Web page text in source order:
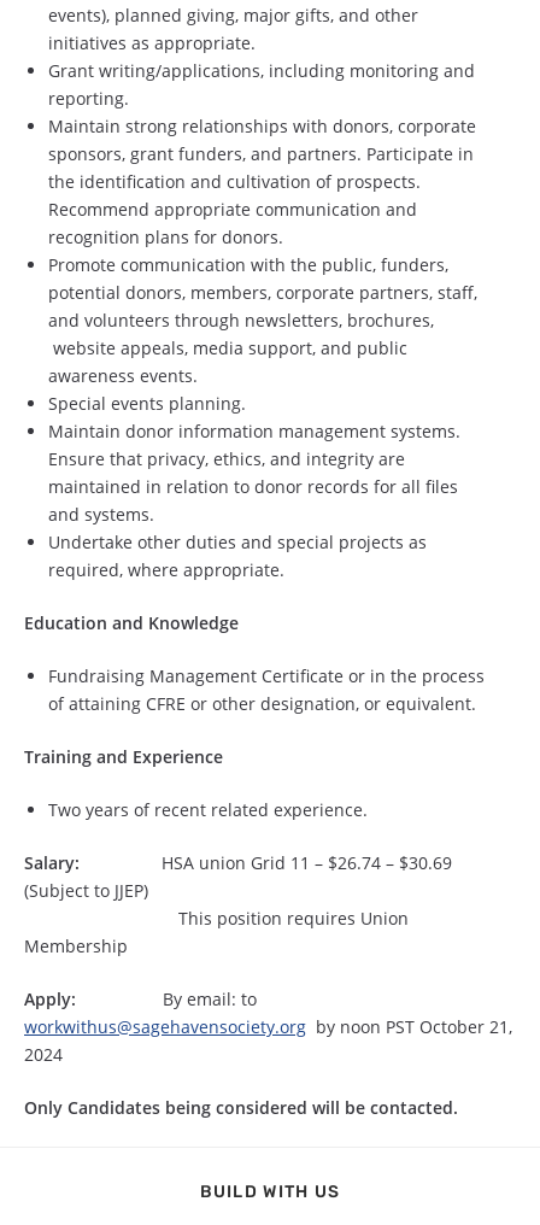
events), planned giving, major gifts, and other
initiatives as appropriate.
Grant writing/applications, including monitoring and
reporting.
Maintain strong relationships with donors, corporate
sponsors, grant funders, and partners. Participate in
the identification and cultivation of prospects.
Recommend appropriate communication and
recognition plans for donors.
Promote communication with the public, funders,
potential donors, members, corporate partners, staff,
and volunteers through newsletters, brochures,
website appeals, media support, and public
awareness events.
Special events planning.
Maintain donor information management systems.
Ensure that privacy, ethics, and integrity are
maintained in relation to donor records for all files
and systems.
Undertake other duties and special projects as
required, where appropriate.
Education and Knowledge
Fundraising Management Certificate or in the process
of attaining CFRE or other designation, or equivalent.
Training and Experience
Two years of recent related experience.
Salary: HSA union Grid 11 – $26.74 – $30.69
(Subject to JJEP)
This position requires Union
Membership
Apply: By email: to
workwithus@sagehavensociety.org by noon PST October 21,
2024
Only Candidates being considered will be contacted.
BUILD WITH US